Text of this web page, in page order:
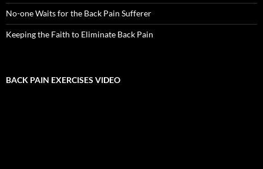
No-one Waits for the Back Pain Sufferer
Keeping the Faith to Eliminate Back Pain
BACK PAIN EXERCISES VIDEO